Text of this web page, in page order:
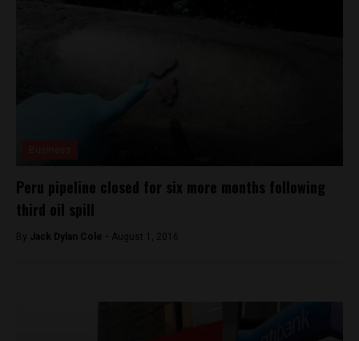
Peru pipeline closed for six more months following
third oil spill
By Jack Dylan Cole - August 1, 2016